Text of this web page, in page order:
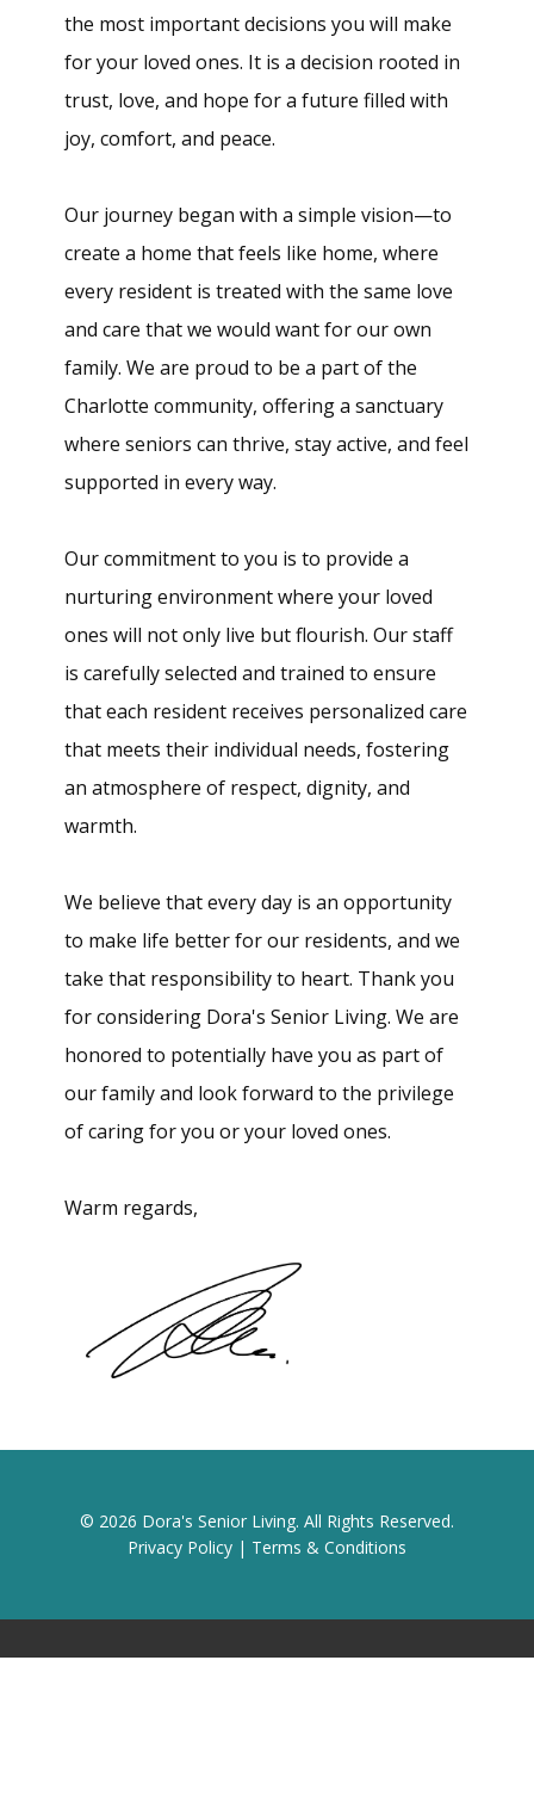
the most important decisions you will make
for your loved ones. It is a decision rooted in
trust, love, and hope for a future filled with
joy, comfort, and peace.
Our journey began with a simple vision—to
create a home that feels like home, where
every resident is treated with the same love
and care that we would want for our own
family. We are proud to be a part of the
Charlotte community, offering a sanctuary
where seniors can thrive, stay active, and feel
supported in every way.
Our commitment to you is to provide a
nurturing environment where your loved
ones will not only live but flourish. Our staff
is carefully selected and trained to ensure
that each resident receives personalized care
that meets their individual needs, fostering
an atmosphere of respect, dignity, and
warmth.
We believe that every day is an opportunity
to make life better for our residents, and we
take that responsibility to heart. Thank you
for considering Dora's Senior Living. We are
honored to potentially have you as part of
our family and look forward to the privilege
of caring for you or your loved ones.
Warm regards,
© 2026 Dora's Senior Living. All Rights Reserved.
Privacy Policy | Terms & Conditions